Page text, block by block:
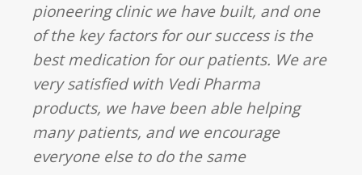
pioneering clinic we have built, and one
of the key factors for our success is the
best medication for our patients. We are
very satisfied with Vedi Pharma
products, we have been able helping
many patients, and we encourage
everyone else to do the same